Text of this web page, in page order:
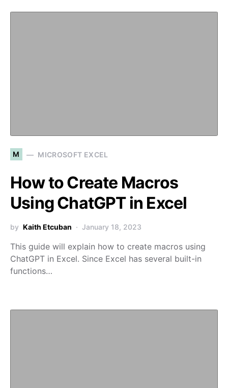
M MICROSOFT EXCEL
How to Create Macros
Using ChatGPT in Excel
by Kaith Etcuban January 18, 2023
This guide will explain how to create macros using
ChatGPT in Excel. Since Excel has several built-in
functions…